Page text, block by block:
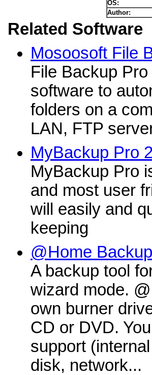
OS:
Author:
Related Software
Mosoosoft File
File Backup
software to
folders on a
LAN, FTP
MyBackup Pro
MyBackup Pro
and most user
will easily and
keeping
@Home
A backup tool
wizard mode.
own burner
CD or DVD.
support
disk, network...